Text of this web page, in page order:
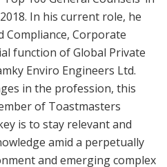
In his current role, he
Compliance, Corporate
function of Global Private
Enviro Engineers Ltd.
in the profession, this
of Toastmasters
is to stay relevant and
amid a perpetually
and emerging complex